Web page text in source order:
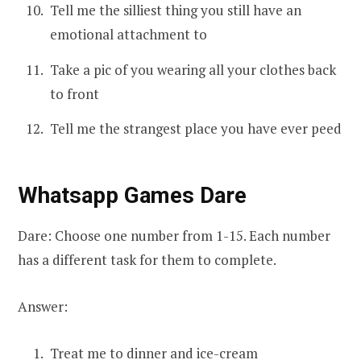
Tell me the silliest thing you still have an
emotional attachment to
Take a pic of you wearing all your clothes back
to front
Tell me the strangest place you have ever peed
Whatsapp Games Dare
Dare: Choose one number from 1-15. Each number
has a different task for them to complete.
Answer:
Treat me to dinner and ice-cream